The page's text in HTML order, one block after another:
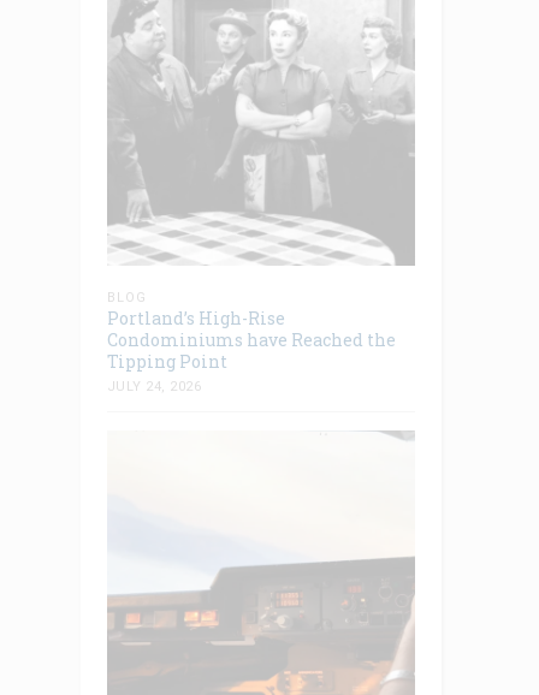
BLOG
Portland’s High-Rise
Condominiums have Reached the
Tipping Point
JULY 24, 2026